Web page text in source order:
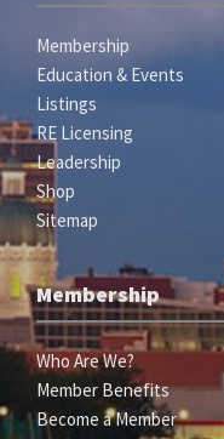
Membership
Education & Events
Listings
RE Licensing
Leadership
Shop
Sitemap
Membership
Who Are We?
Member Benefits
Become a Member